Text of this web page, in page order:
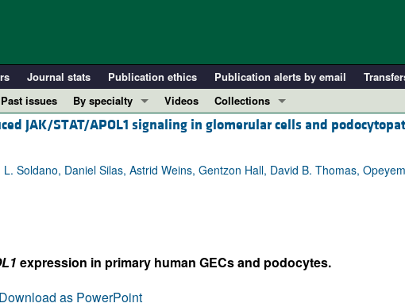
Journal stats Publication ethics Publication alerts by email
Past issues
By specialty
COVID-19
Immunology
Pulmonology
All ...
Videos
Collections
In-Press Preview
Clinical Research and Public Health
Physician-Scientist Development
JAK/STAT/APOL1 signaling in glomerular cells and
Soldano, Daniel Silas, Astrid Weins, Gentzon Hall, David B. Thomas,
expression in primary human GECs and podocytes.
Download as PowerPoint